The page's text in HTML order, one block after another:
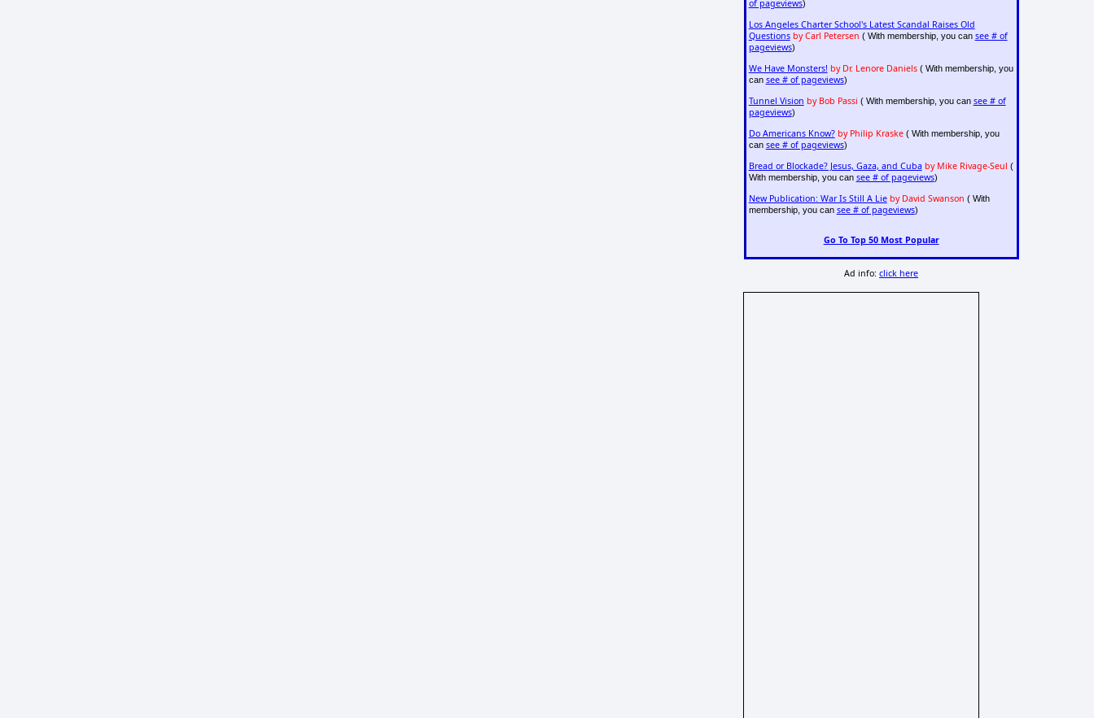
of pageviews)
Los Angeles Charter School's Latest Scandal Raises Old
Questions by Carl Petersen ( With membership, you can see # of
pageviews)
We Have Monsters! by Dr. Lenore Daniels( With membership, you
can see # of pageviews)
Tunnel Vision by Bob Passi ( With membership, you can see # of
pageviews)
Do Americans Know? by Philip Kraske( With membership, you
can see # of pageviews)
Bread or Blockade? Jesus, Gaza, and Cuba by Mike Rivage-Seul (
With membership, you can see # of pageviews)
New Publication: War Is Still A Lie by David Swanson ( With
membership, you can see # of pageviews)
Go To Top 50 Most Popular
Ad info:click here